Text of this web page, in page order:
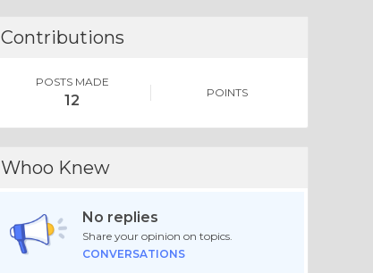
Contributions
POSTS MADE
12 POINTS
Whoo Knew
No replies
Share your opinion on topics.
CONVERSATIONS